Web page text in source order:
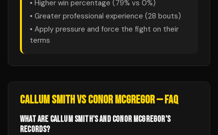
• Higher win percentage (79% vs 0%)
• Greater professional experience (28 bouts)
• Apply pressure and force the fight on their
terms
CALLUM SMITHVSCONOR MCGREGOR— FAQ
WHAT ARE CALLUM SMITH'S AND CONOR MCGREGOR'S
RECORDS?